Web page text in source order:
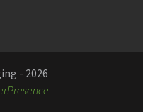
- 2026